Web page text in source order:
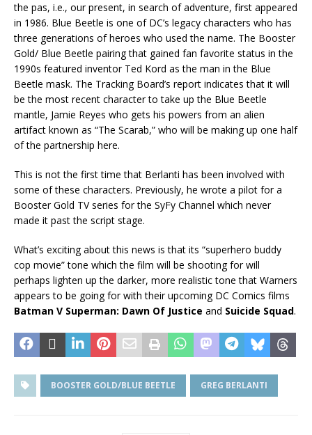
the pas, i.e., our present, in search of adventure, first appeared
in 1986. Blue Beetle is one of DC’s legacy characters who has
three generations of heroes who used the name. The Booster
Gold/ Blue Beetle pairing that gained fan favorite status in the
1990s featured inventor Ted Kord as the man in the Blue
Beetle mask. The Tracking Board’s report indicates that it will
be the most recent character to take up the Blue Beetle
mantle, Jamie Reyes who gets his powers from an alien
artifact known as “The Scarab,” who will be making up one half
of the partnership here.
This is not the first time that Berlanti has been involved with
some of these characters. Previously, he wrote a pilot for a
Booster Gold TV series for the SyFy Channel which never
made it past the script stage.
What’s exciting about this news is that its “superhero buddy
cop movie” tone which the film will be shooting for will
perhaps lighten up the darker, more realistic tone that Warners
appears to be going for with their upcoming DC Comics films
Batman V Superman: Dawn Of Justice and Suicide Squad.
BOOSTER GOLD/BLUE BEETLE GREG BERLANTI